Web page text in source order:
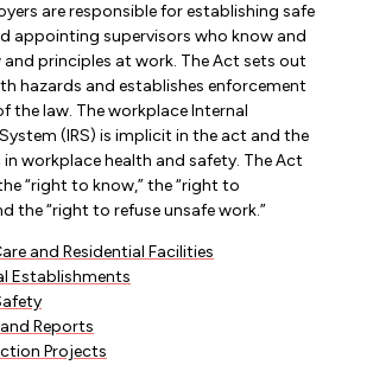
are responsible for establishing safe
appointing supervisors who know and
and principles at work. The Act sets out
hazards and establishes enforcement
the law. The workplace Internal
(IRS) is implicit in the act and the
workplace health and safety. The Act
“right to know,” the “right to
the “right to refuse unsafe work.”
and Residential Facilities
Establishments
Reports
Projects